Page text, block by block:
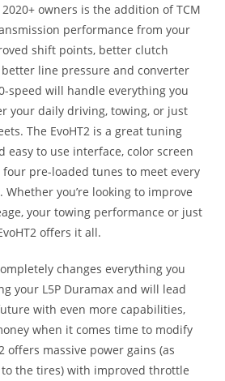
owners is the addition of TCM
performance from your
shift points, better clutch
line pressure and converter
speed will handle everything you
your daily driving, towing, or just
The EvoHT2 is a great tuning
easy to use interface, color screen
pre-loaded tunes to meet every
Whether you’re looking to improve
your towing performance or just
offers it all.
changes everything you
your L5P Duramax and will lead
with even more capabilities,
when it comes time to modify
offers massive power gains (as
the tires) with improved throttle